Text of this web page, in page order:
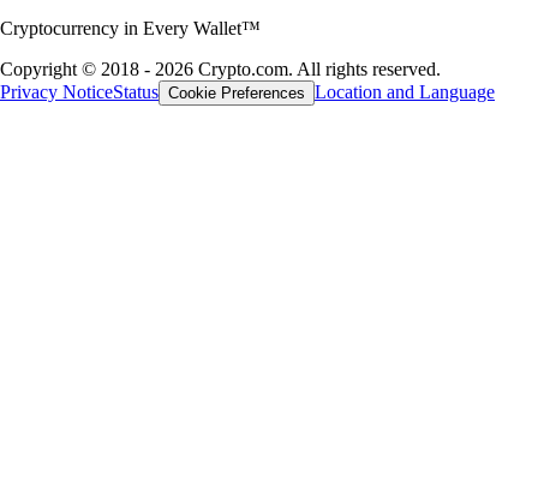
Cryptocurrency in Every Wallet™
Copyright © 2018 - 2026 Crypto.com. All rights reserved.
Privacy NoticeStatus Cookie Preferences Location and Language